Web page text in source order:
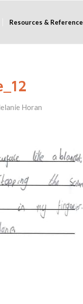
Resources & Reference
Horan